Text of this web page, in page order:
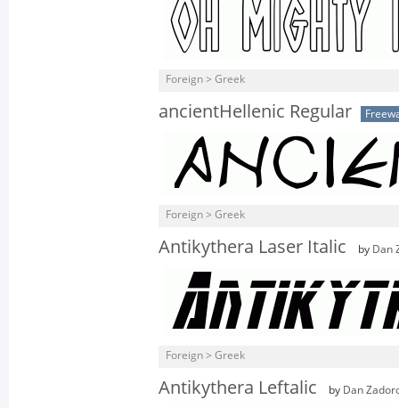
Foreign > Greek
ancientHellenic Regular
Foreign > Greek
Antikythera Laser Italic by Dan
Foreign > Greek
Antikythera Leftalic by Dan